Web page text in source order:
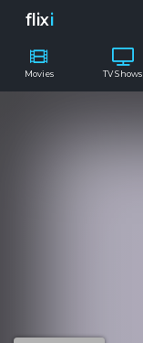
flixi
Movies TV Shows